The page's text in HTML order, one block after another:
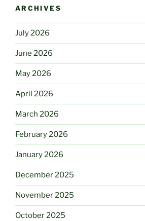
ARCHIVES
July 2026
June 2026
May 2026
April 2026
March 2026
February 2026
January 2026
December 2025
November 2025
October 2025